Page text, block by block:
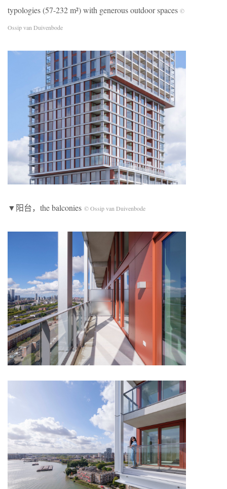
typologies (57-232 m²) with generous outdoor spaces ©
Ossip van Duivenbode
▼阳台，the balconies © Ossip van Duivenbode